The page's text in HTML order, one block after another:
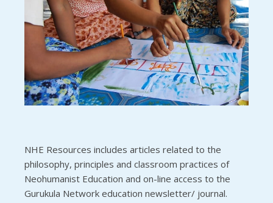
NHE Resources includes articles related to the
philosophy, principles and classroom practices of
Neohumanist Education and on-line access to the
Gurukula Network education newsletter/ journal.